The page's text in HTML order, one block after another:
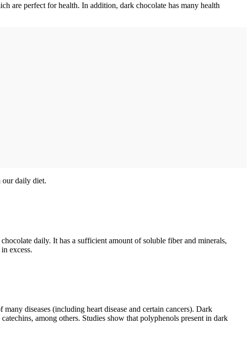
are perfect for health. In addition, dark chocolate has many health
our daily diet.
daily. It has a sufficient amount of soluble fiber and minerals,
excess.
diseases (including heart disease and certain cancers). Dark
among others. Studies show that polyphenols present in dark